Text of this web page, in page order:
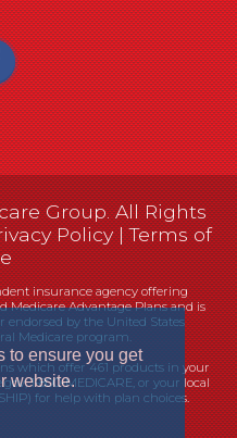
to ensure you get
website.
Group. All Rights
Policy|Terms of
insurance agency offering
Medicare Advantage Plans and is
endorsed by the United States
Medicare program.
which offer 461 products in your
1-800-MEDICARE, or your local
for help with plan choices.